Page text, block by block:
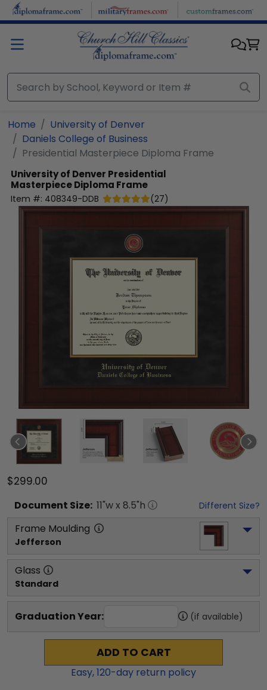
Skip to main content
Home
University of Denver
Daniels College of Business
Presidential Masterpiece Diploma Frame
University of Denver Presidential
Masterpiece Diploma Frame
Item #: 408349-DDB (27)
$299.00
Document Size: 11"w x 8.5"h Different Size?
Frame Moulding
Jefferson
Glass
Standard
Graduation Year: (if available)
ADD TO CART
Easy,120-day return policy